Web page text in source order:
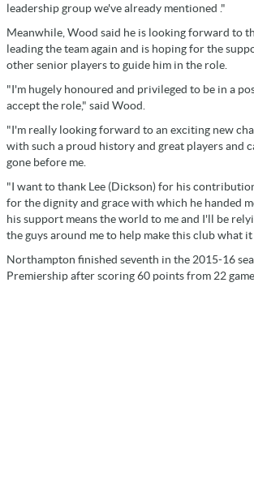
leadership group we've already mentioned ."
Meanwhile, Wood said he is looking forward to
leading the team again and is hoping for the
other senior players to guide him in the role.
"I'm hugely honoured and privileged to be in a
accept the role," said Wood.
"I'm really looking forward to an exciting new
with such a proud history and great players and
gone before me.
"I want to thank Lee (Dickson) for his
for the dignity and grace with which he handed
his support means the world to me and I'll be
the guys around me to help make this club what it
Northampton finished seventh in the 2015-16
Premiership after scoring 60 points from 22